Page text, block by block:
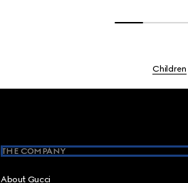
Children
THE COMPANY
About Gucci